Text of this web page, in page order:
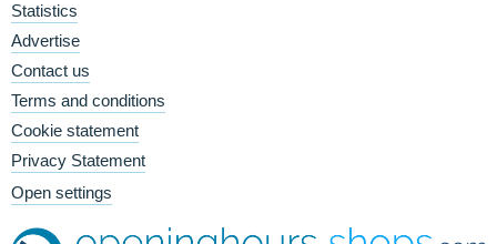
Statistics
Advertise
Contact us
Terms and conditions
Cookie statement
Privacy Statement
Open settings